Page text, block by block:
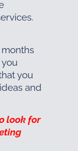
you
and
look for